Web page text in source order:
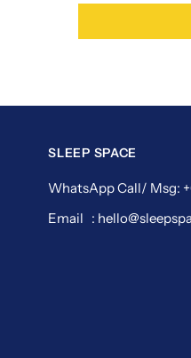
SLEEP SPACE
WhatsApp Call/ Msg:
Email :